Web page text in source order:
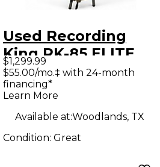
Used Recording
King RK-85 ELITE
Natural Banjo
$1,299.99
$55.00/mo.‡ with 24-month
financing*
Learn More
Available at:Woodlands, TX
Condition: Great